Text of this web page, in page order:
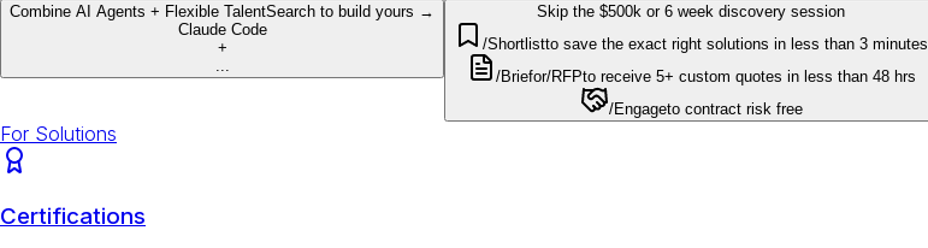
Combine AI Agents + Flexible TalentSearch to build yours →
Claude Code
+
Skip the $500k or 6 week discovery session
/Shortlistto save the exact right solutions in less than 3 minutes
/Briefor/RFPto receive 5+ custom quotes in less than 48 hrs
/Engageto contract risk free
For Solutions
Certifications